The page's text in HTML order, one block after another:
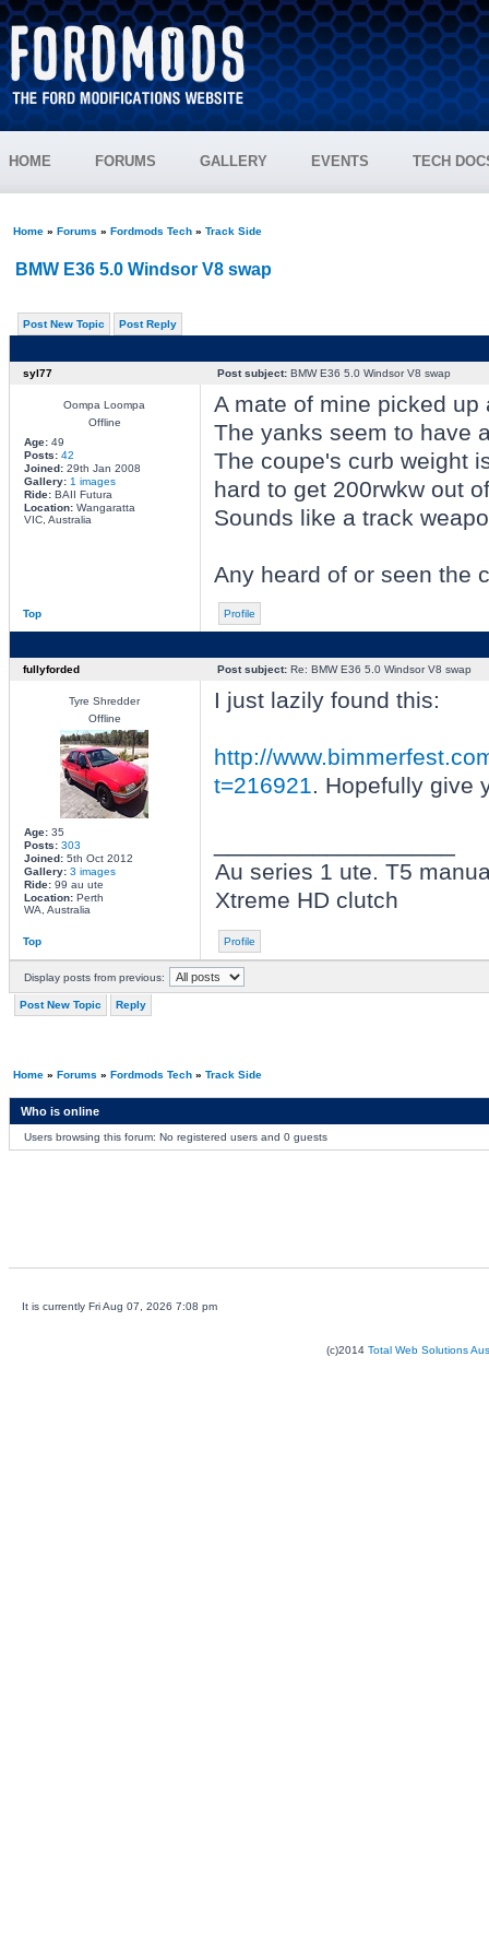
HOME FORUMS GALLERY EVENTS TECH
Home» Forums » Fordmods Tech» Track Side
BMW E36 5.0 Windsor V8 swap
Post New Topic Post Reply
syl77 Post subject:BMW E36 5.0 Windsor V8 swap
Oompa Loompa
Offline
Age:49
Posts: 42
Joined:29th Jan 2008
Gallery: 1 images
Ride:BAII Futura
Location:Wangaratta
VIC, Australia
A mate of mine picked
The yanks seem to have
The coupe's curb weight
hard to get 200rwkw out
Sounds like a track
Any heard of or seen the
Top Profile
fullyforded Post subject:Re: BMW E36 5.0 Windsor V8 swap
Tyre Shredder
Offline
Age:35
Posts: 303
Joined:5th Oct 2012
Gallery: 3 images
Ride:99 au ute
Location:Perth
WA, Australia
I just lazily found this:
http://
t=216921. Hopefully give
Au series 1 ute. T5
Xtreme HD clutch
Top Profile
Display posts from previous:
Post New Topic Reply
Home» Forums » Fordmods Tech» Track Side
Who is online
Users browsing this forum: No registered users and 0 guests
It is currently Fri Aug 07, 2026 7:08 pm
(c)2014 Total Web Solutions